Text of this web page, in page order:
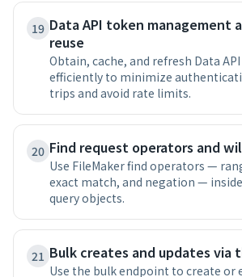
19 Data API token management
reuse
Obtain, cache, and refresh Data
efficiently to minimize
trips and avoid rate limits.
20 Find request operators and
Use FileMaker find operators —
exact match, and negation — inside
query objects.
21 Bulk creates and updates via
Use the bulk endpoint to create or